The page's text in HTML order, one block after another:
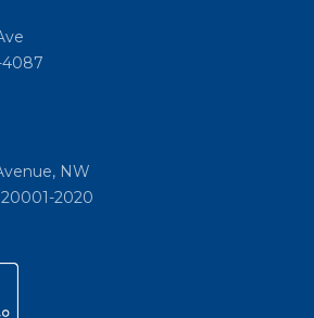
4087
NW
2020